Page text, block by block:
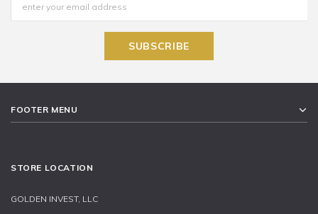
FOOTER MENU
STORE LOCATION
GOLDEN INVEST, LLC